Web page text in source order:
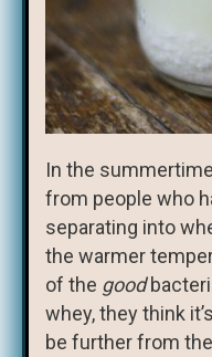
In the
from people who
separating into
the warmer
of the good
whey, they think
be further from